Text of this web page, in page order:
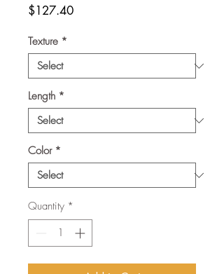
$127.40Price
Texture *
Length *
Color *
Quantity *